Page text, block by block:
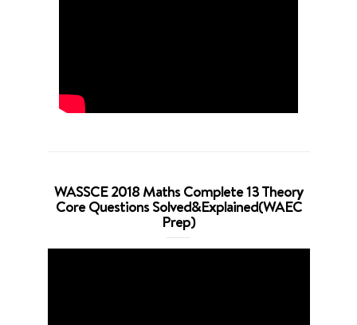
WASSCE 2018 Maths Complete 13 Theory
Core Questions Solved&Explained(WAEC
Prep)